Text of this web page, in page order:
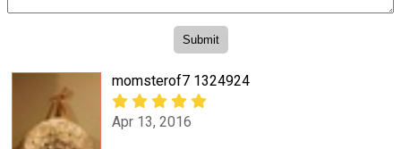
momsterof7 1324924
Apr 13, 2016